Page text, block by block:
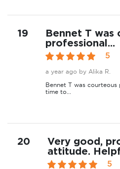
19
Bennet T was
professional...
5
a year ago by Alika R.
Bennet T was
time to...
20
Very good,
attitude.
5